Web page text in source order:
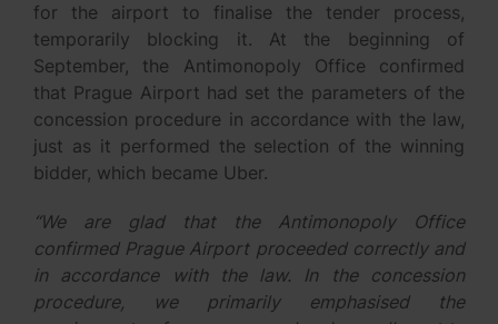
for the airport to finalise the tender process,
temporarily blocking it. At the beginning of
September, the Antimonopoly Office confirmed
that Prague Airport had set the parameters of the
concession procedure in accordance with the law,
just as it performed the selection of the winning
bidder, which became Uber.
“We are glad that the Antimonopoly Office
confirmed Prague Airport proceeded correctly and
in accordance with the law. In the concession
procedure, we primarily emphasised the